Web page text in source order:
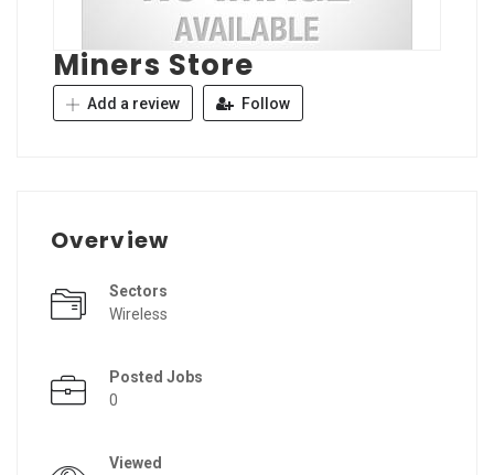
Miners Store
Add a review Follow
Overview
Sectors
Wireless
Posted Jobs
0
Viewed